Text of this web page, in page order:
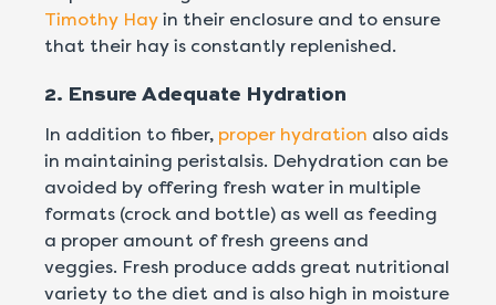
Timothy Hay in their enclosure and to ensure
that their hay is constantly replenished.
2. Ensure Adequate Hydration
In addition to fiber, proper hydration also aids
in maintaining peristalsis. Dehydration can be
avoided by offering fresh water in multiple
formats (crock and bottle) as well as feeding
a proper amount of fresh greens and
veggies. Fresh produce adds great nutritional
variety to the diet and is also high in moisture